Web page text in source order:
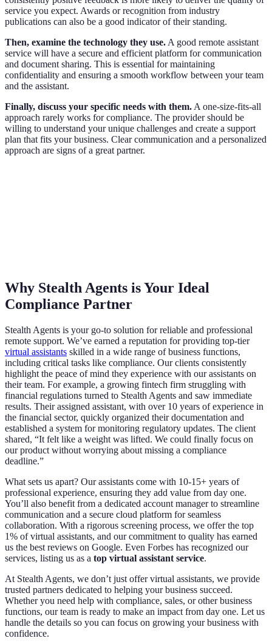
service you expect. Awards or recognition from industry
publications can also be a good indicator of their standing.
Then, examine the technology they use.A good remote assistant
service will have a secure and efficient platform for communication
and document sharing. This is essential for maintaining
confidentiality and ensuring a smooth workflow between your team
and the assistant.
Finally, discuss your specific needs with them.A one-size-fits-all
approach rarely works for compliance. The provider should be
willing to understand your unique challenges and create a support
plan that fits your business. Clear communication and a personalized
approach are signs of a great partner.
Why Stealth Agents is Your Ideal
Compliance Partner
Stealth Agents is your go-to solution for reliable and professional
remote support. We’ve earned a reputation for providing top-tier
virtual assistants skilled in a wide range of business functions,
including critical tasks like compliance. Our clients consistently
highlight the peace of mind they experience with our assistants on
their team. For example, a growing fintech firm struggling with
financial regulations turned to Stealth Agents and saw immediate
results. Their assigned assistant, with over 10 years of experience in
the financial sector, quickly organized their documentation and
established a system for monitoring regulatory updates. The client
shared, “It felt like a weight was lifted. We could finally focus on
our product without worrying about missing a compliance
deadline.”
What sets us apart? Our assistants come with 10-15+ years of
professional experience, ensuring they add value from day one.
You’ll also benefit from a dedicated account manager to streamline
communication and a secure cloud platform for seamless
collaboration. With a rigorous screening process, we offer the top
1% of virtual assistants, and our commitment to quality has earned
us the best reviews on Google. Even Forbes has recognized our
services, listing us as a top virtual assistant service.
At Stealth Agents, we don’t just offer virtual assistants, we provide
trusted partners dedicated to helping your business succeed.
Whether you need help with compliance, sales, or other business
functions, our team is ready to make an impact from day one. Let us
handle the details so you can focus on growing your business with
confidence.